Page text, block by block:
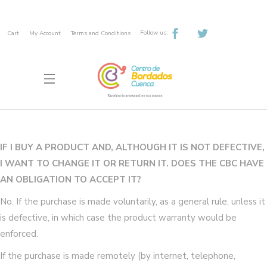
Cart My Account Terms and Conditions Follow us:
IF I BUY A PRODUCT AND, ALTHOUGH IT IS NOT DEFECTIVE,
I WANT TO CHANGE IT OR RETURN IT. DOES THE CBC HAVE
AN OBLIGATION TO ACCEPT IT?
No. If the purchase is made voluntarily, as a general rule, unless it
is defective, in which case the product warranty would be
enforced.
If the purchase is made remotely (by internet, telephone,